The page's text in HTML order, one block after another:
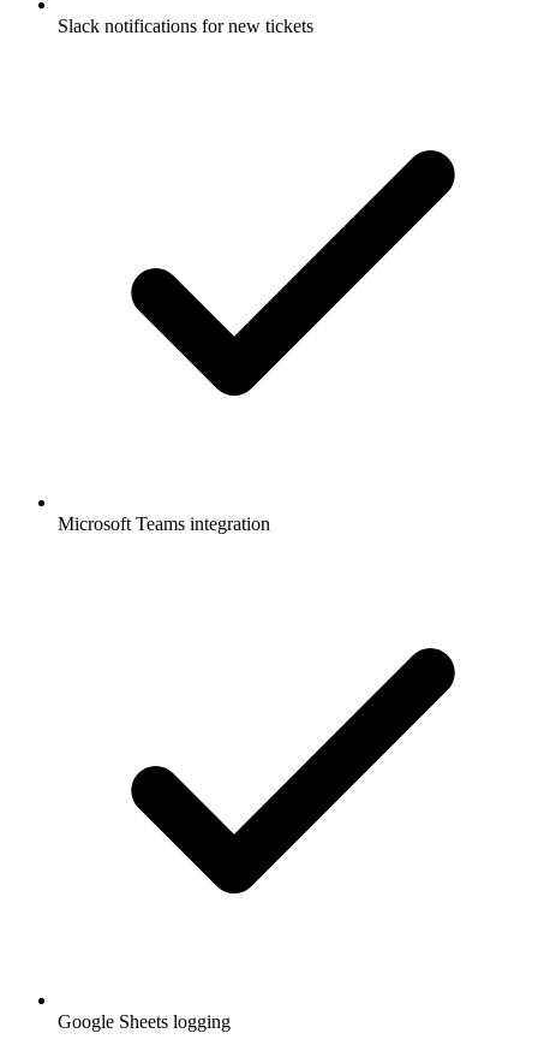
Slack notifications for new tickets
Microsoft Teams integration
Google Sheets logging